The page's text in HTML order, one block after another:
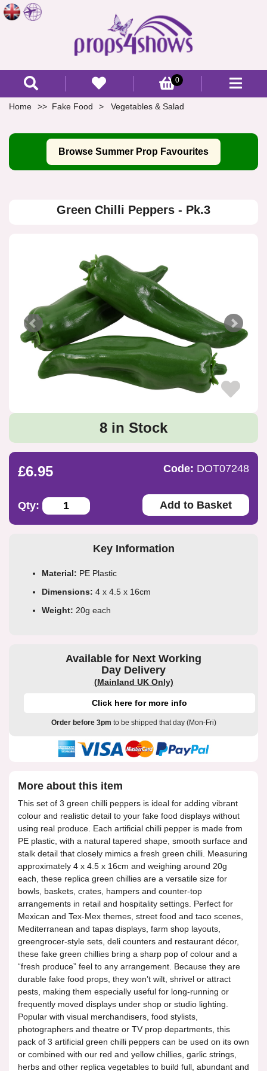
0
Home Fake Food Vegetables & Salad
Browse Summer Prop Favourites
Green Chilli Peppers - Pk.3
8 in Stock
£6.95 Code: DOT07248
Qty: Add to Basket
Key Information
Material: PE Plastic
Dimensions: 4 x 4.5 x 16cm
Weight: 20g each
Available for Next Working
Day Delivery
(Mainland UK Only)
Click here for more info
Order before 3pm to be shipped that day (Mon-Fri)
More about this item
This set of 3 green chilli peppers is ideal for adding vibrant
colour and realistic detail to your fake food displays without
using real produce. Each artificial chilli pepper is made from
PE plastic, with a natural tapered shape, smooth surface and
stalk detail that closely mimics a fresh green chilli. Measuring
approximately 4 x 4.5 x 16cm and weighing around 20g
each, these replica green chillies are a versatile size for
bowls, baskets, crates, hampers and counter-top
arrangements in retail and hospitality settings. Perfect for
Mexican and Tex-Mex themes, street food and taco scenes,
Mediterranean and tapas displays, farm shop layouts,
greengrocer-style sets, deli counters and restaurant décor,
these fake green chillies bring a sharp pop of colour and a
“fresh produce” feel to any arrangement. Because they are
durable fake food props, they won’t wilt, shrivel or attract
pests, making them especially useful for long-running or
frequently moved displays under shop or studio lighting.
Popular with visual merchandisers, food stylists,
photographers and theatre or TV prop departments, this
pack of 3 artificial green chilli peppers can be used on its own
or combined with our red and yellow chillies, garlic strings,
herbs and other replica vegetables to build full, abundant and